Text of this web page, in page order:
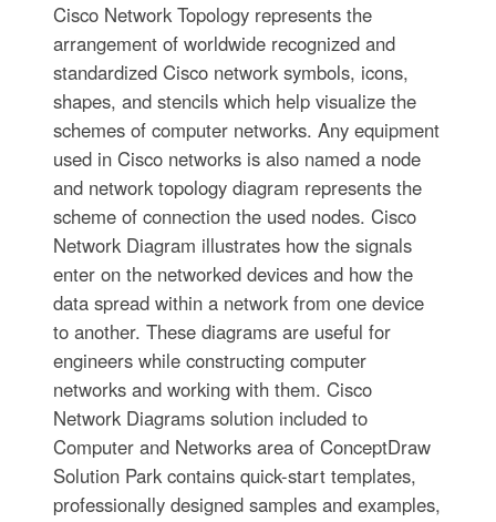
Cisco Network Topology represents the
arrangement of worldwide recognized and
standardized Cisco network symbols, icons,
shapes, and stencils which help visualize the
schemes of computer networks. Any equipment
used in Cisco networks is also named a node
and network topology diagram represents the
scheme of connection the used nodes. Cisco
Network Diagram illustrates how the signals
enter on the networked devices and how the
data spread within a network from one device
to another. These diagrams are useful for
engineers while constructing computer
networks and working with them. Cisco
Network Diagrams solution included to
Computer and Networks area of ConceptDraw
Solution Park contains quick-start templates,
professionally designed samples and examples,